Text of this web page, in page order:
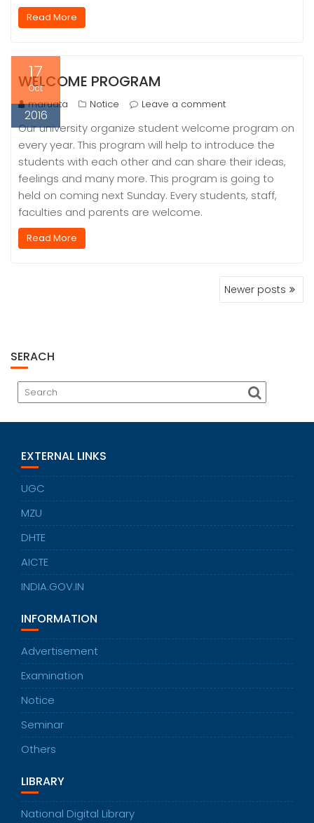
Read More
17
Oct
2016
WELCOME PROGRAM
maruata Notice Leave a comment
Our university organize student welcome program on
every year. This program will help to introduce the
students with each other and can share their ideas,
feelings and many more. This program is going to
held on coming next Sunday. Every students, staff,
faculties and parents are welcome.
Read More
Newer posts
SERACH
EXTERNAL LINKS
UGC
MZU
DHTE
AICTE
INDIA.GOV.IN
INFORMATION
Advertisement
Examination
Notice
Seminar
Others
LIBRARY
National Digital Library